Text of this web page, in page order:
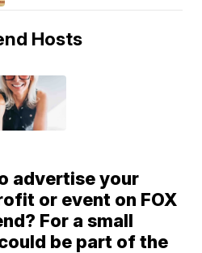
Hosts
advertise your
or event on FOX
For a small
be part of the